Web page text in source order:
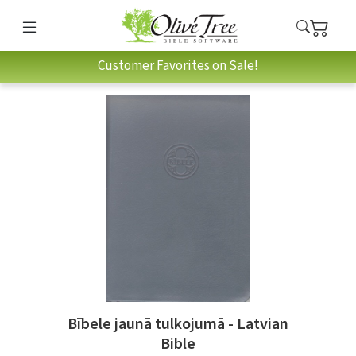
Customer Favorites on Sale!
Bībele jaunā tulkojumā - Latvian
Bible